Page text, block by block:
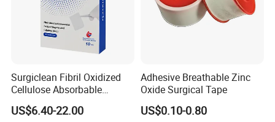
Surgiclean Fibril Oxidized
Cellulose Absorbable
Hemostat with Competitive
Prices
US$6.40-22.00
Adhesive Breathable Zinc
Oxide Surgical Tape
US$0.10-0.80